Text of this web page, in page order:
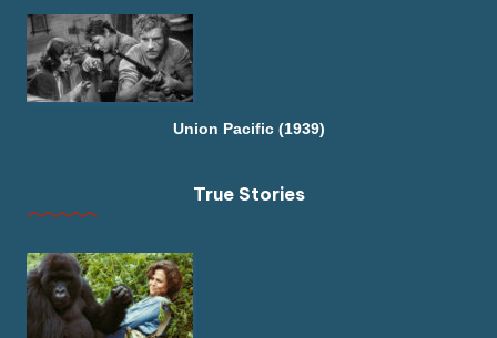
Union Pacific (1939)
True Stories